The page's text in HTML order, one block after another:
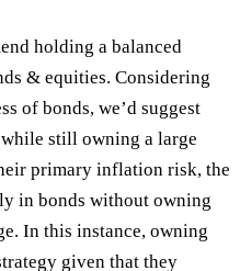
holding a balanced
& equities. Considering
of bonds, we’d suggest
still owning a large
primary inflation risk, the
in bonds without owning
In this instance, owning
given that they